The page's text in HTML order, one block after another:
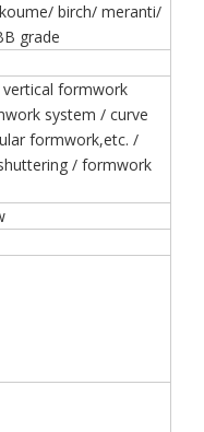
birch/ meranti/
grade
formwork
system / curve
formwork,etc. /
/ formwork